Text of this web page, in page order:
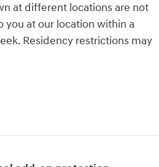
at different locations are not
you at our location within a
Residency restrictions may